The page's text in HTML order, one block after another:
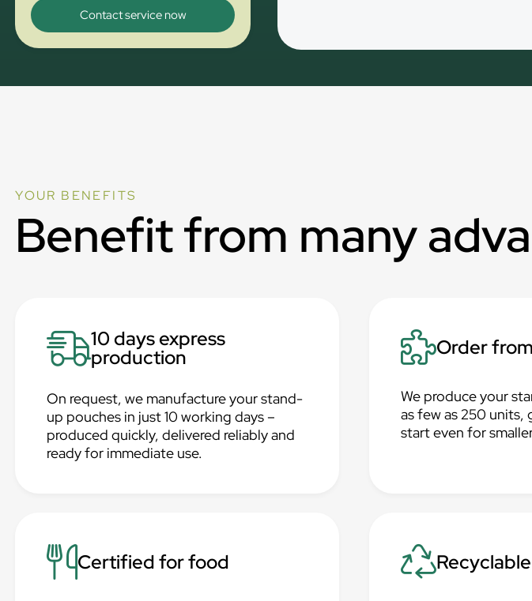
Contact service now
YOUR BENEFITS
Benefit from many
10 days express
production
On request, we manufacture your stand-
up pouches in just 10 working days –
produced quickly, delivered reliably and
ready for immediate use.
Order
We produce your
as few as 250 units,
start even for
Certified for food